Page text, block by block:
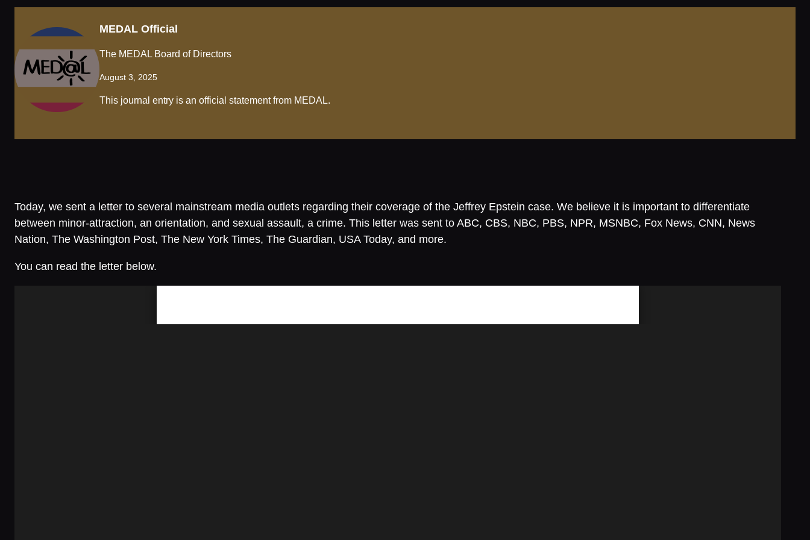
MEDAL Official
The MEDAL Board of Directors
August 3, 2025
This journal entry is an official statement from MEDAL.
Today, we sent a letter to several mainstream media outlets regarding their coverage of the Jeffrey Epstein case. We believe it is important to differentiate
between minor-attraction, an orientation, and sexual assault, a crime. This letter was sent to ABC, CBS, NBC, PBS, NPR, MSNBC, Fox News, CNN, News
Nation, The Washington Post, The New York Times, The Guardian, USA Today, and more.
You can read the letter below.